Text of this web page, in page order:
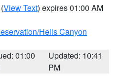
(View Text) expires 01:00 AM
Hells Canyon
01:00
Updated: 10:41
PM